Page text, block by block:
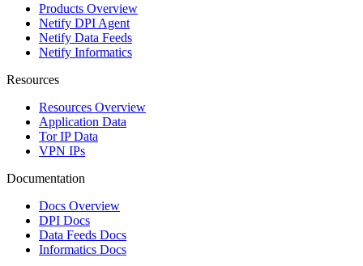
Products Overview
Netify DPI Agent
Netify Data Feeds
Netify Informatics
Resources
Resources Overview
Application Data
Tor IP Data
VPN IPs
Documentation
Docs Overview
DPI Docs
Data Feeds Docs
Informatics Docs